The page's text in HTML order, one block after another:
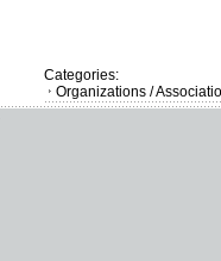
Categories:
Organizations /